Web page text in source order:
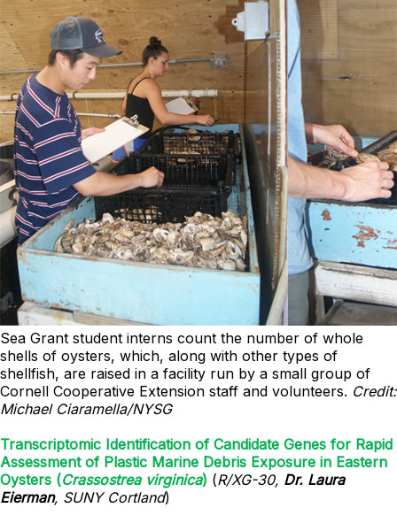
Sea Grant student interns count the number of whole
shells of oysters, which, along with other types of
shellfish, are raised in a facility run by a small group of
Cornell Cooperative Extension staff and volunteers. Credit:
Michael Ciaramella/NYSG
Transcriptomic Identification of Candidate Genes for Rapid
Assessment of Plastic Marine Debris Exposure in Eastern
Oysters (Crassostrea virginica) (R/XG-30, Dr. Laura
Eierman, SUNY Cortland)